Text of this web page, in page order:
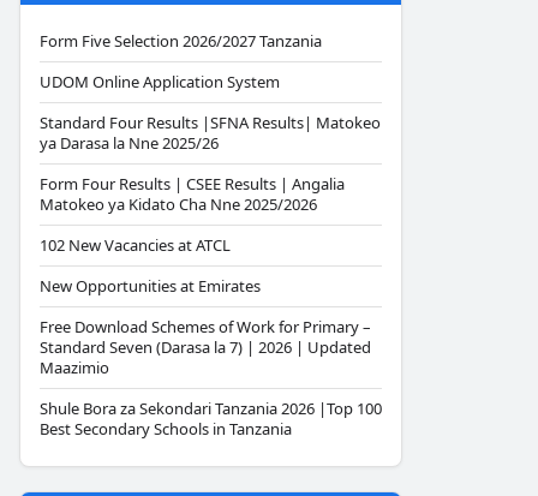
Form Five Selection 2026/2027 Tanzania
UDOM Online Application System
Standard Four Results |SFNA Results| Matokeo
ya Darasa la Nne 2025/26
Form Four Results | CSEE Results | Angalia
Matokeo ya Kidato Cha Nne 2025/2026
102 New Vacancies at ATCL
New Opportunities at Emirates
Free Download Schemes of Work for Primary –
Standard Seven (Darasa la 7) | 2026 | Updated
Maazimio
Shule Bora za Sekondari Tanzania 2026 |Top 100
Best Secondary Schools in Tanzania